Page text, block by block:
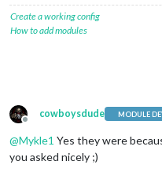
Create a working config
How to add modules
Offline
cowboysdude MODULE
@Mykle1 Yes they were
you asked nicely ;)